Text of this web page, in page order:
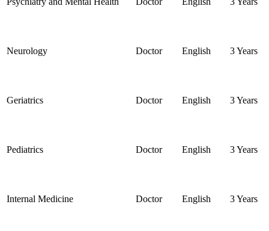
Neurology Doctor English 3 Years
Geriatrics Doctor English 3 Years
Pediatrics Doctor English 3 Years
Internal Medicine Doctor English 3 Years